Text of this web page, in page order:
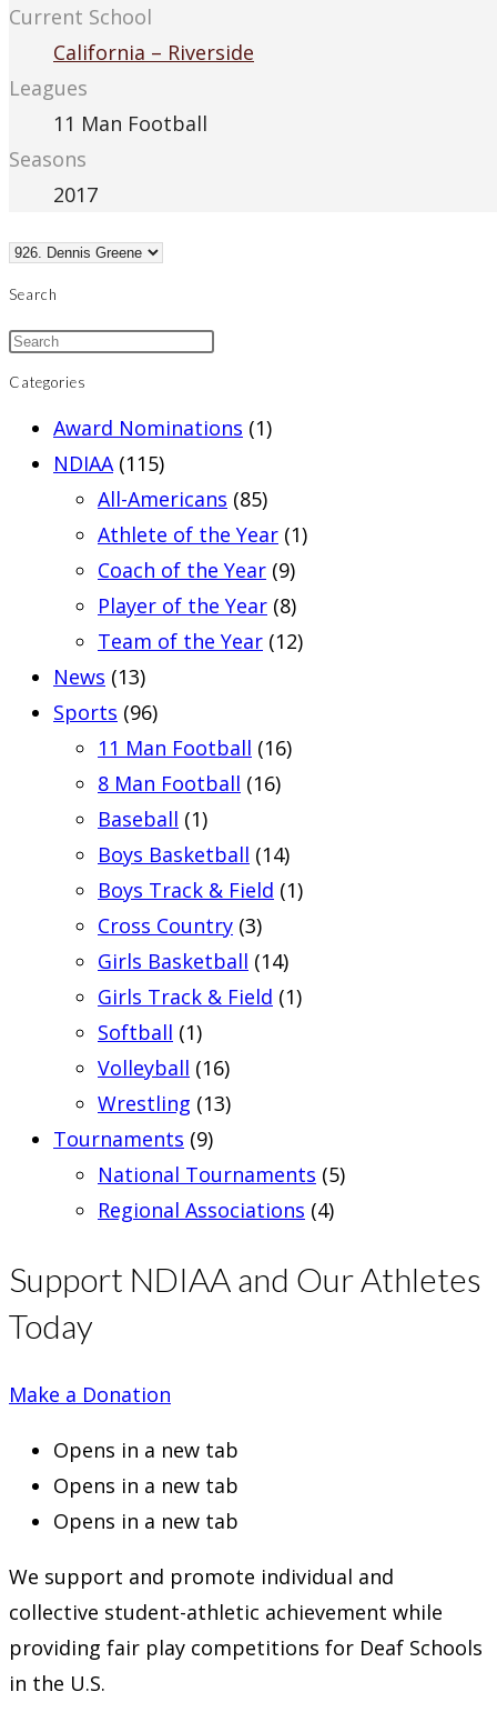
Current School
California – Riverside
Leagues
11 Man Football
Seasons
2017
Search
Categories
Award Nominations (1)
NDIAA (115)
All-Americans (85)
Athlete of the Year (1)
Coach of the Year (9)
Player of the Year (8)
Team of the Year (12)
News (13)
Sports (96)
11 Man Football (16)
8 Man Football (16)
Baseball (1)
Boys Basketball (14)
Boys Track & Field (1)
Cross Country (3)
Girls Basketball (14)
Girls Track & Field (1)
Softball (1)
Volleyball (16)
Wrestling (13)
Tournaments (9)
National Tournaments (5)
Regional Associations (4)
Support NDIAA and Our Athletes
Today
Make a Donation
Opens in a new tab
Opens in a new tab
Opens in a new tab
We support and promote individual and
collective student-athletic achievement while
providing fair play competitions for Deaf Schools
in the U.S.